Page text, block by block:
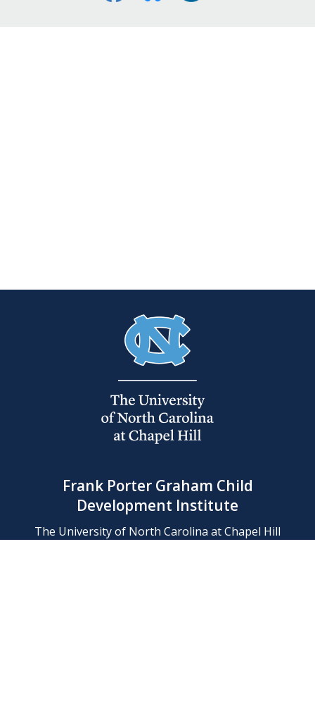
Frank Porter Graham Child
Development Institute
The University of North Carolina at Chapel Hill